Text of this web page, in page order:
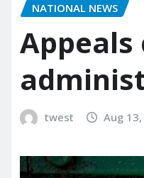
NATIONAL NEWS
twest Aug